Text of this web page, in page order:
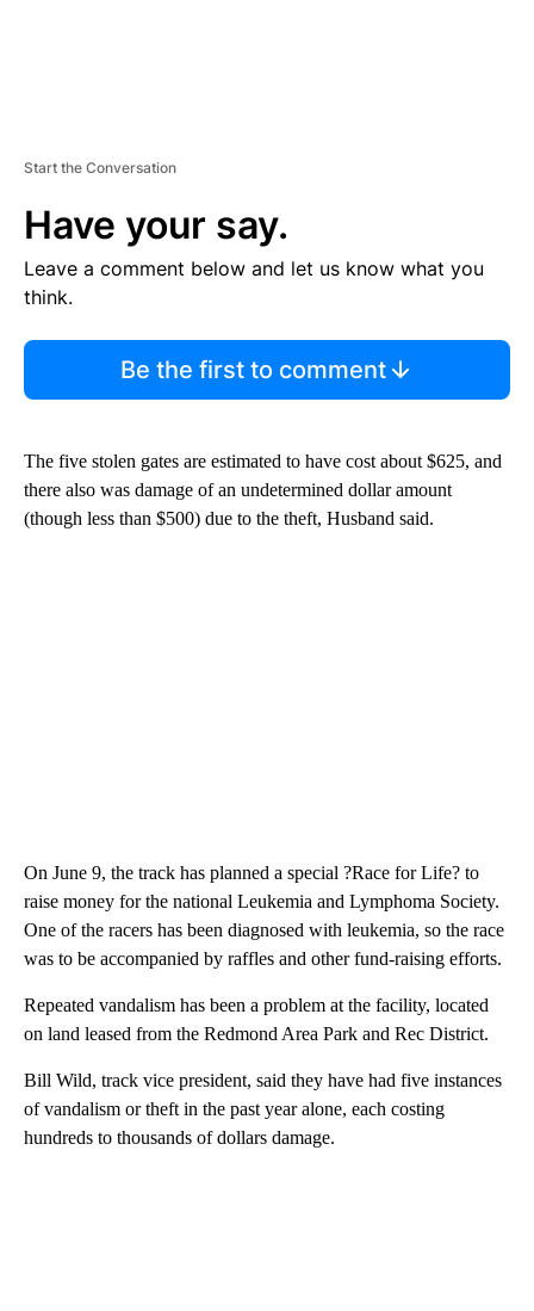
Start the Conversation
Have your say.
Leave a comment below and let us know what you
think.
Be the first to comment
The five stolen gates are estimated to have cost about $625, and
there also was damage of an undetermined dollar amount
(though less than $500) due to the theft, Husband said.
On June 9, the track has planned a special ?Race for Life? to
raise money for the national Leukemia and Lymphoma Society.
One of the racers has been diagnosed with leukemia, so the race
was to be accompanied by raffles and other fund-raising efforts.
Repeated vandalism has been a problem at the facility, located
on land leased from the Redmond Area Park and Rec District.
Bill Wild, track vice president, said they have had five instances
of vandalism or theft in the past year alone, each costing
hundreds to thousands of dollars damage.